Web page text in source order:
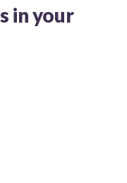
in your